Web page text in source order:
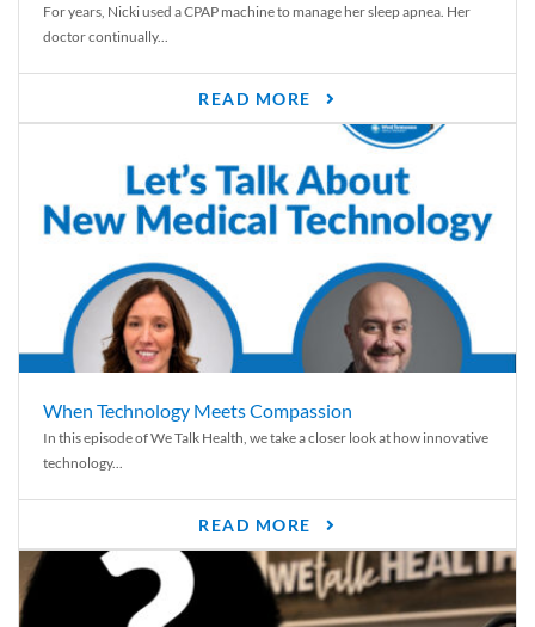
For years, Nicki used a CPAP machine to manage her sleep apnea. Her
doctor continually...
READ MORE
When Technology Meets Compassion
In this episode of We Talk Health, we take a closer look at how innovative
technology...
READ MORE